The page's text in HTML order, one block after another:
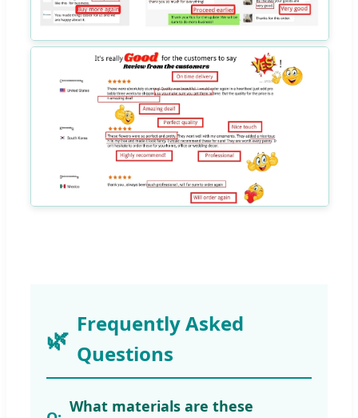
Frequently Asked
Questions
What materials are these